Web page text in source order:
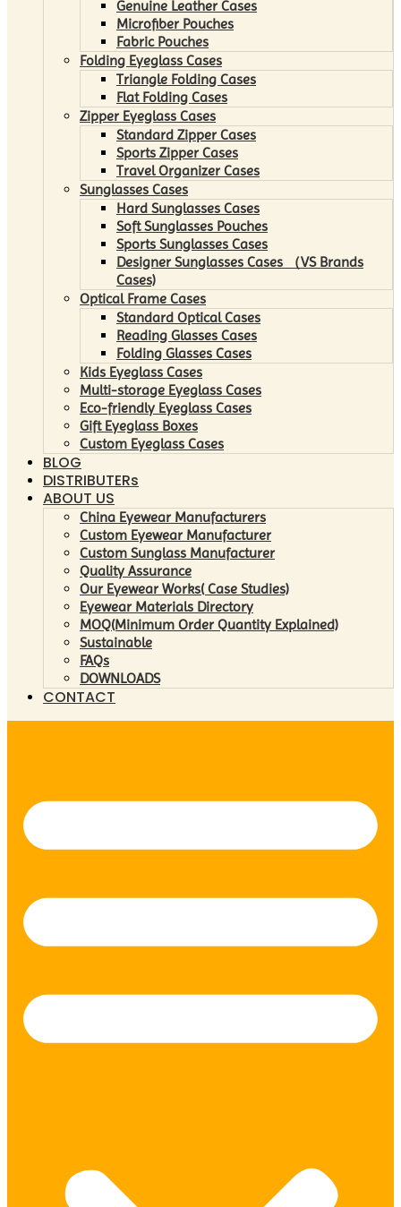
Genuine Leather Cases
Microfiber Pouches
Fabric Pouches
Folding Eyeglass Cases
Triangle Folding Cases
Flat Folding Cases
Zipper Eyeglass Cases
Standard Zipper Cases
Sports Zipper Cases
Travel Organizer Cases
Sunglasses Cases
Hard Sunglasses Cases
Soft Sunglasses Pouches
Sports Sunglasses Cases
Designer Sunglasses Cases （VS Brands
Cases)
Optical Frame Cases
Standard Optical Cases
Reading Glasses Cases
Folding Glasses Cases
Kids Eyeglass Cases
Multi-storage Eyeglass Cases
Eco-friendly Eyeglass Cases
Gift Eyeglass Boxes
Custom Eyeglass Cases
BLOG
DISTRIBUTERs
ABOUT US
China Eyewear Manufacturers
Custom Eyewear Manufacturer
Custom Sunglass Manufacturer
Quality Assurance
Our Eyewear Works( Case Studies)
Eyewear Materials Directory
MOQ(Minimum Order Quantity Explained)
Sustainable
FAQs
DOWNLOADS
CONTACT